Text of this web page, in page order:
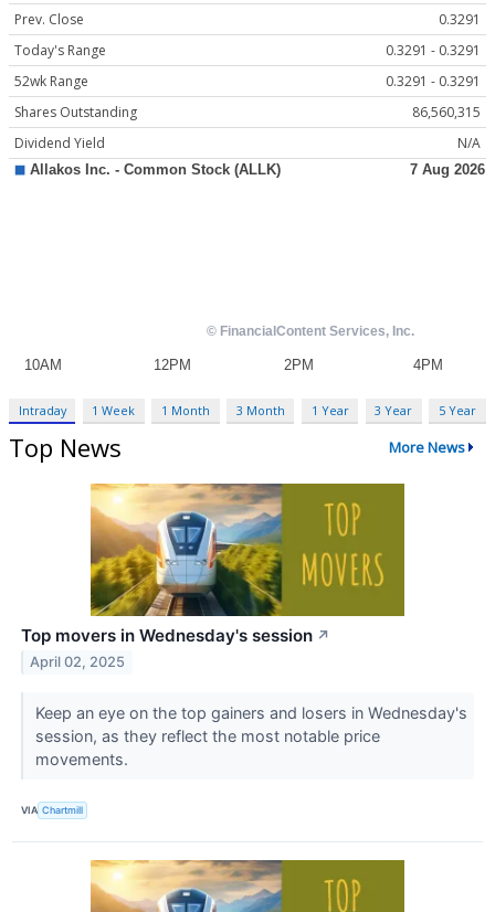
Prev. Close
0.3291
Today's Range
0.3291 - 0.3291
52wk Range
0.3291 - 0.3291
Shares Outstanding
86,560,315
Dividend Yield
N/A
Intraday 1 Week 1 Month 3 Month 1 Year 3 Year 5 Year
Top News More News
Top movers in Wednesday's session ↗
April 02, 2025
Keep an eye on the top gainers and losers in Wednesday's
session, as they reflect the most notable price
movements.
VIA Chartmill